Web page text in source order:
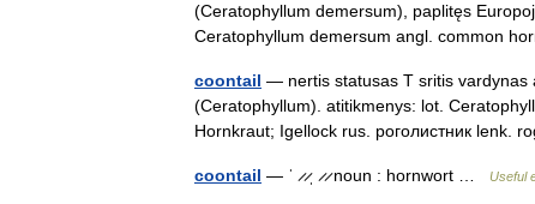
(Ceratophyllum demersum), paplitęs
Ceratophyllum demersum angl. common
coontail — nertis statusas T sritis vardynas
(Ceratophyllum). atitikmenys: lot.
Hornkraut; Igellock rus. роголистник lenk.
coontail — ˈ ̷ ̷ˌ ̷ ̷ noun : hornwort … Useful